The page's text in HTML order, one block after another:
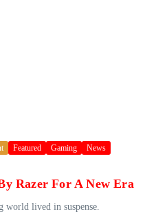
Featured Gaming News
Razer For A New Era
world lived in suspense.